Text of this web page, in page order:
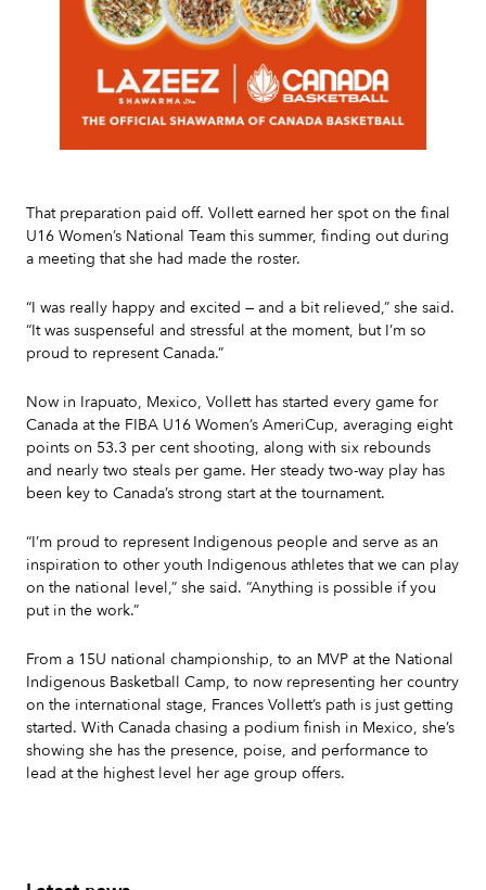
That preparation paid off. Vollett earned her spot on the final
U16 Women’s National Team this summer, finding out during
a meeting that she had made the roster.
“I was really happy and excited — and a bit relieved,” she said.
“It was suspenseful and stressful at the moment, but I’m so
proud to represent Canada.”
Now in Irapuato, Mexico, Vollett has started every game for
Canada at the FIBA U16 Women’s AmeriCup, averaging eight
points on 53.3 per cent shooting, along with six rebounds
and nearly two steals per game. Her steady two-way play has
been key to Canada’s strong start at the tournament.
“I’m proud to represent Indigenous people and serve as an
inspiration to other youth Indigenous athletes that we can play
on the national level,” she said. “Anything is possible if you
put in the work.”
From a 15U national championship, to an MVP at the National
Indigenous Basketball Camp, to now representing her country
on the international stage, Frances Vollett’s path is just getting
started. With Canada chasing a podium finish in Mexico, she’s
showing she has the presence, poise, and performance to
lead at the highest level her age group offers.